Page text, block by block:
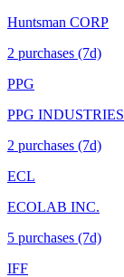
Huntsman CORP
2 purchases (7d)
PPG
PPG
2 purchases (7d)
ECL
ECOLAB INC.
5 purchases (7d)
IFF